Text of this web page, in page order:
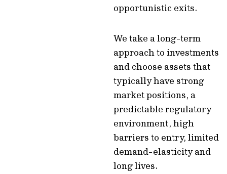
opportunistic exits.
We take a long-term
approach to investments
and choose assets that
typically have strong
market positions, a
predictable regulatory
environment, high
barriers to entry, limited
demand-elasticity and
long lives.